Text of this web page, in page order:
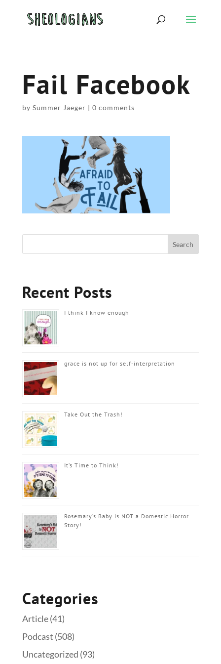
Fail Facebook
by Summer Jaeger | 0 comments
Recent Posts
I think I know enough
grace is not up for self-interpretation
Take Out the Trash!
It’s Time to Think!
Rosemary’s Baby is NOT a Domestic Horror
Story!
Categories
Article(41)
Podcast (508)
Uncategorized (93)